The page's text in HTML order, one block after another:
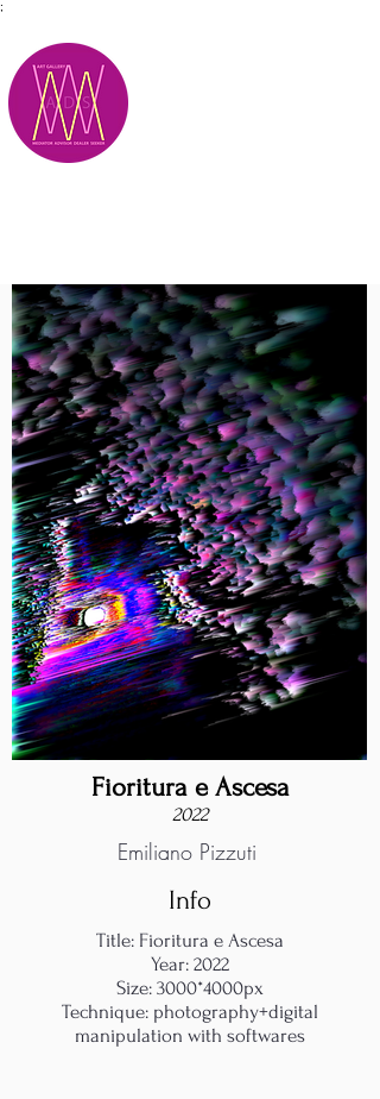
;
Fioritura e Ascesa
2022
Emiliano Pizzuti
Info
Title: Fioritura e Ascesa
Year: 2022
Size: 3000*4000px
Technique: photography+digital
manipulation with softwares